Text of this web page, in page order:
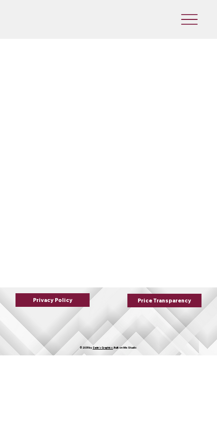
Privacy Policy Price Transparency
© 2035 by Zade's Graphics . Built onWix Studio